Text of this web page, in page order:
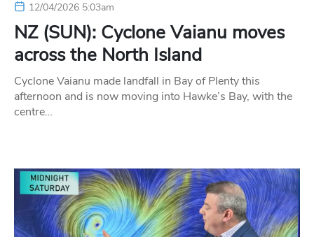
12/04/2026 5:03am
NZ (SUN): Cyclone Vaianu moves
across the North Island
Cyclone Vaianu made landfall in Bay of Plenty this
afternoon and is now moving into Hawke’s Bay, with the
centre…